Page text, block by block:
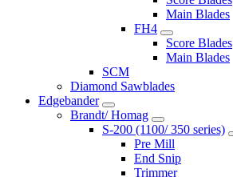
Main Blades
FH4
Score Blades
Main Blades
SCM
Diamond Sawblades
Edgebander
Brandt/ Homag
S-200 (1100/ 350 series)
Pre Mill
End Snip
Trimmer